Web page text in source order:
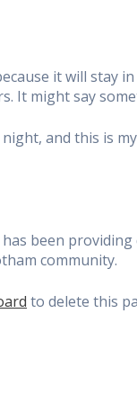
it will
It might say
and this is
been
community.
to delete this